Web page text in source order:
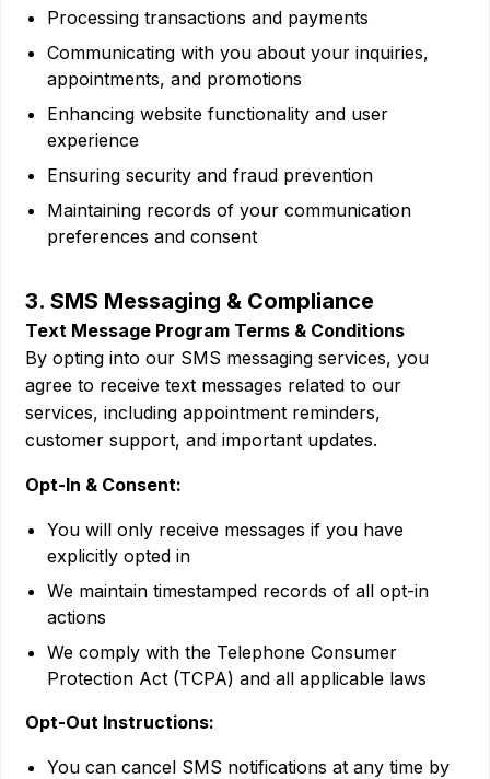
Processing transactions and payments
Communicating with you about your inquiries,
appointments, and promotions
Enhancing website functionality and user
experience
Ensuring security and fraud prevention
Maintaining records of your communication
preferences and consent
3. SMS Messaging & Compliance
Text Message Program Terms & Conditions
By opting into our SMS messaging services, you
agree to receive text messages related to our
services, including appointment reminders,
customer support, and important updates.
Opt-In & Consent:
You will only receive messages if you have
explicitly opted in
We maintain timestamped records of all opt-in
actions
We comply with the Telephone Consumer
Protection Act (TCPA) and all applicable laws
Opt-Out Instructions:
You can cancel SMS notifications at any time by